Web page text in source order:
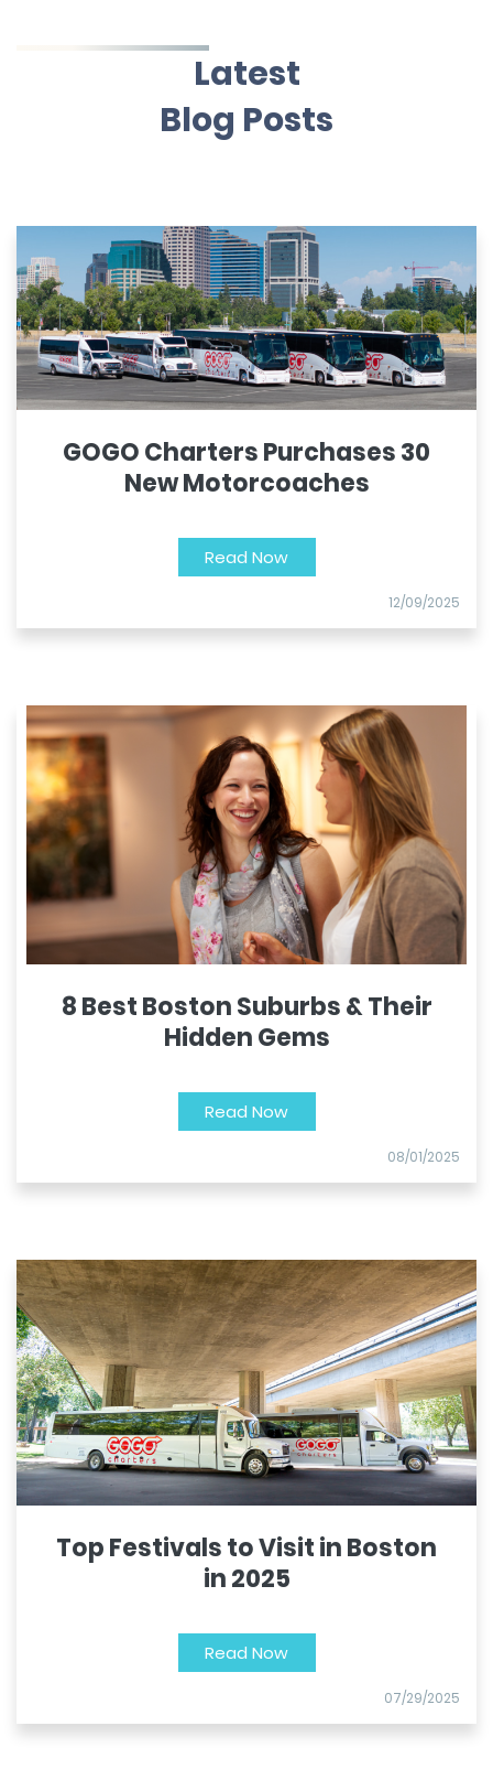
Latest
Blog Posts
GOGO Charters Purchases 30
New Motorcoaches
Read Now
12/09/2025
8 Best Boston Suburbs & Their
Hidden Gems
Read Now
08/01/2025
Top Festivals to Visit in Boston
in 2025
Read Now
07/29/2025